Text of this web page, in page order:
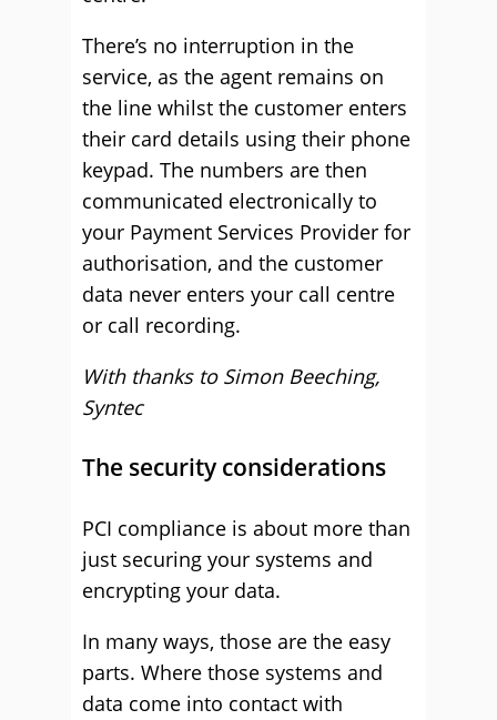
There’s no interruption in the
service, as the agent remains on
the line whilst the customer enters
their card details using their phone
keypad. The numbers are then
communicated electronically to
your Payment Services Provider for
authorisation, and the customer
data never enters your call centre
or call recording.
With thanks to Simon Beeching,
Syntec
The security considerations
PCI compliance is about more than
just securing your systems and
encrypting your data.
In many ways, those are the easy
parts. Where those systems and
data come into contact with